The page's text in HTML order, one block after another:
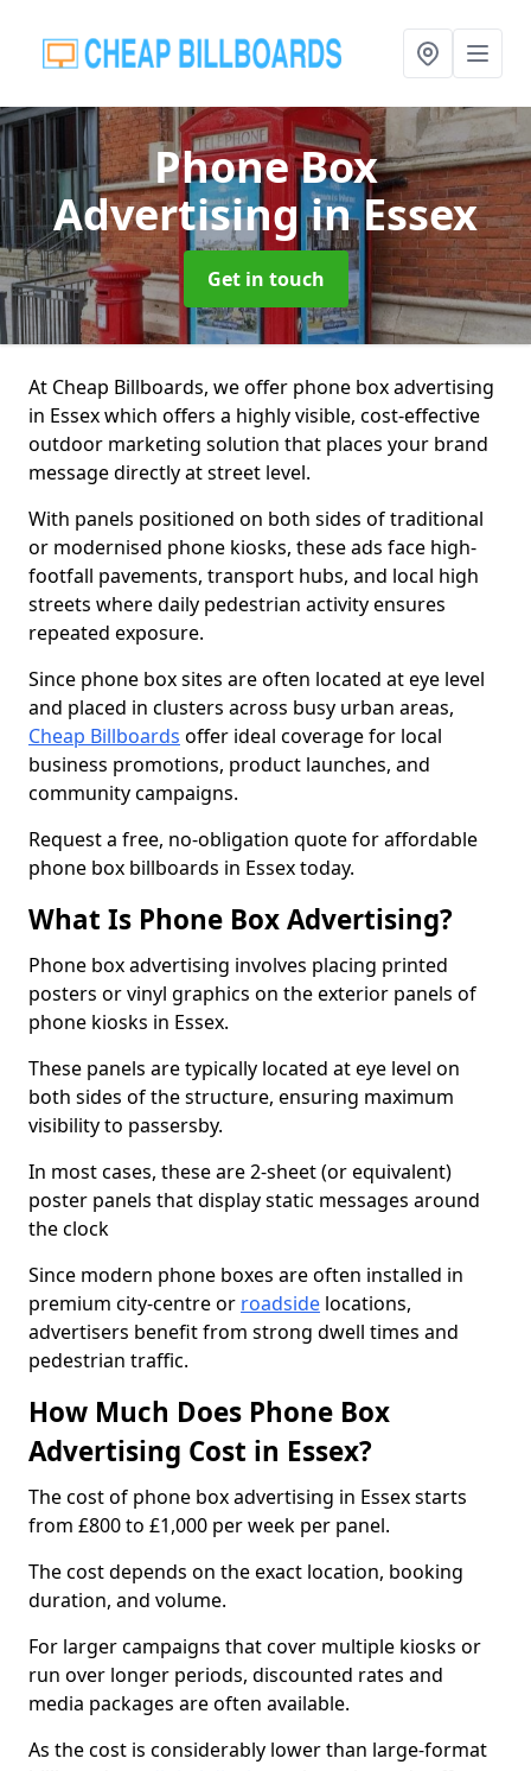
Phone Box
Advertisingin Essex
Get in touch
At Cheap Billboards, we offer phone box advertising
in Essex which offers a highly visible, cost-effective
outdoor marketing solution that places your brand
message directly at street level.
With panels positioned on both sides of traditional
or modernised phone kiosks, these ads face high-
footfall pavements, transport hubs, and local high
streets where daily pedestrian activity ensures
repeated exposure.
Since phone box sites are often located at eye level
and placed in clusters across busy urban areas,
Cheap Billboards offer ideal coverage for local
business promotions, product launches, and
community campaigns.
Request a free, no-obligation quote for affordable
phone box billboards in Essex today.
What Is Phone Box Advertising?
Phone box advertising involves placing printed
posters or vinyl graphics on the exterior panels of
phone kiosks in Essex.
These panels are typically located at eye level on
both sides of the structure, ensuring maximum
visibility to passersby.
In most cases, these are 2-sheet (or equivalent)
poster panels that display static messages around
the clock
Since modern phone boxes are often installed in
premium city-centre or roadside locations,
advertisers benefit from strong dwell times and
pedestrian traffic.
How Much Does Phone Box
Advertising Cost in Essex?
The cost of phone box advertising in Essex starts
from £800 to £1,000 per week per panel.
The cost depends on the exact location, booking
duration, and volume.
For larger campaigns that cover multiple kiosks or
run over longer periods, discounted rates and
media packages are often available.
As the cost is considerably lower than large-format